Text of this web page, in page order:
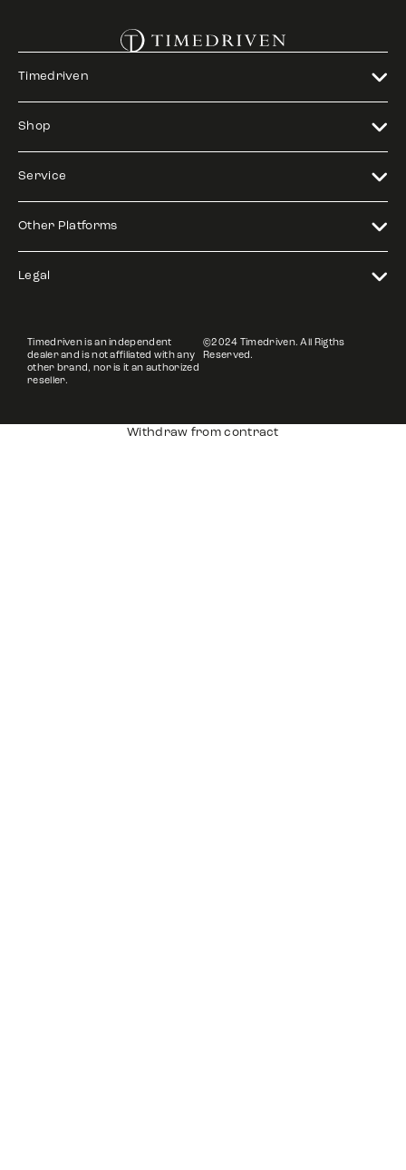
Timedriven
Shop
Service
Other Platforms
Legal
Timedriven is an independent
dealer and is not affiliated with any
other brand, nor is it an authorized
reseller.
©2024 Timedriven. All Rigths
Reserved.
Withdraw from contract